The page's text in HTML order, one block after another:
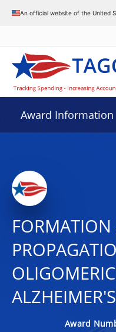
An official website of the United
Award Information
Award